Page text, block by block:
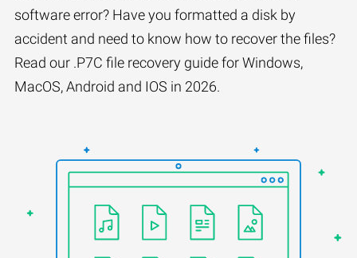
software error? Have you formatted a disk by
accident and need to know how to recover the files?
Read our .P7C file recovery guide for Windows,
MacOS, Android and IOS in 2026.